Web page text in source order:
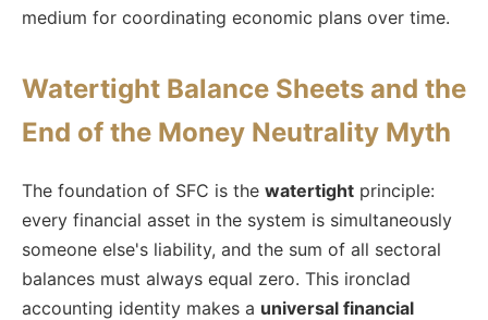
medium for coordinating economic plans over time.
Watertight Balance Sheets and the
End of the Money Neutrality Myth
The foundation of SFC is the watertight principle:
every financial asset in the system is simultaneously
someone else's liability, and the sum of all sectoral
balances must always equal zero. This ironclad
accounting identity makes a universal financial